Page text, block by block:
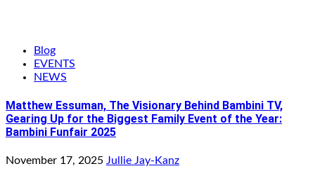
Blog
EVENTS
NEWS
Matthew Essuman, The Visionary Behind Bambini TV,
Gearing Up for the Biggest Family Event of the Year:
Bambini Funfair 2025
November 17, 2025 Jullie Jay-Kanz